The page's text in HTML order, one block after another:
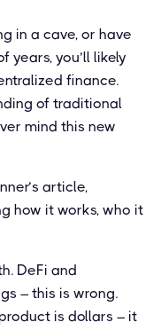
in a cave, or have
you’ll likely
finance.
of traditional
mind this new
article,
how it works, who it
DeFi and
– this is wrong.
is dollars – it